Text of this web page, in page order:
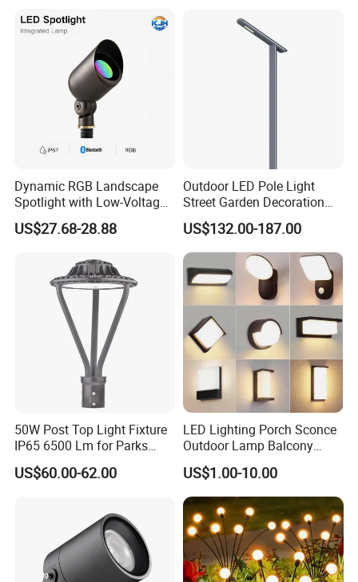
Application
Dynamic RGB Landscape
Spotlight with Low-Voltage
MR16 Gu5.3 Bluetooth
Smart Control for
US$27.68-28.88
Outdoor LED Pole Light
Street Garden Decoration
LED Community Outdoor
Post Lighting
US$132.00-187.00
50W Post Top Light Fixture
IP65 6500 Lm for Parks
Garden
US$60.00-62.00
LED Lighting Porch Sconce
Outdoor Lamp Balcony
Garden Entrance Sensor
Control Solar Wall Light
US$1.00-10.00